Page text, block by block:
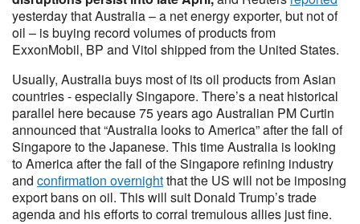
yesterday that Australia – a net energy exporter, but not of
oil – is buying record volumes of products from
ExxonMobil, BP and Vitol shipped from the United States.
Usually, Australia buys most of its oil products from Asian
countries - especially Singapore. There’s a neat historical
parallel here because 75 years ago Australian PM Curtin
announced that “Australia looks to America” after the fall of
Singapore to the Japanese. This time Australia is looking
to America after the fall of the Singapore refining industry
and confirmation overnightthat the US will not be imposing
export bans on oil. This will suit Donald Trump’s trade
agenda and his efforts to corral tremulous allies just fine.